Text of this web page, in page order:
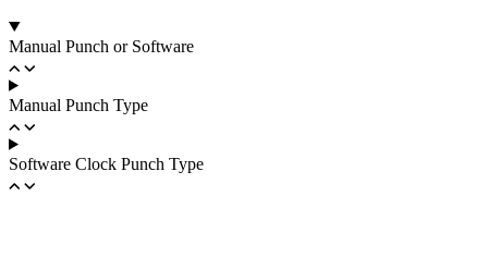
Manual Punch or Software
Manual Punch Type
Software Clock Punch Type